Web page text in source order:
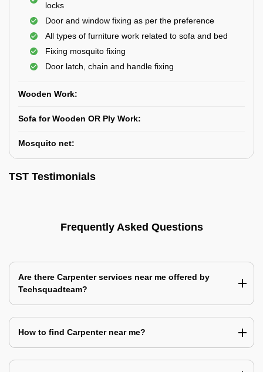
locks
Door and window fixing as per the preference
All types of furniture work related to sofa and bed
Fixing mosquito fixing
Door latch, chain and handle fixing
Wooden Work:
Sofa for Wooden OR Ply Work:
Mosquito net:
TST Testimonials
Frequently Asked Questions
Are there Carpenter services near me offered by
Techsquadteam?
How to find Carpenter near me?